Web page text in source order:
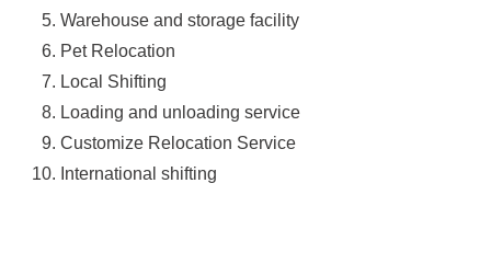
Warehouse and storage facility
Pet Relocation
Local Shifting
Loading and unloading service
Customize Relocation Service
International shifting